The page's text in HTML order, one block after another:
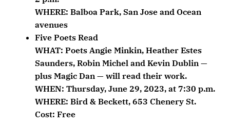
WHERE: Balboa Park, San Jose and Ocean
avenues
Five Poets Read
WHAT: Poets Angie Minkin, Heather Estes
Saunders, Robin Michel and Kevin Dublin —
plus Magic Dan — will read their work.
WHEN: Thursday, June 29, 2023, at 7:30 p.m.
WHERE: Bird & Beckett, 653 Chenery St.
Cost: Free